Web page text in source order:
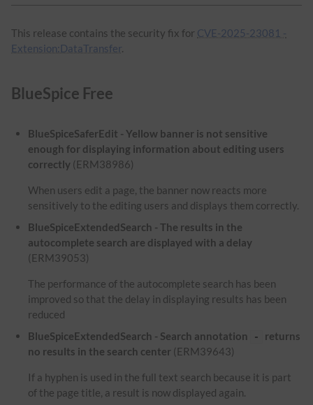
This release contains the security fix for CVE-2025-23081 -
Extension:DataTransfer.
BlueSpice Free
BlueSpiceSaferEdit - Yellow banner is not sensitive
enough for displaying information about editing users
correctly (ERM38986)
When users edit a page, the banner now reacts more
sensitively to the editing users and displays them correctly.
BlueSpiceExtendedSearch - The results in the
autocomplete search are displayed with a delay
(ERM39053)
The performance of the autocomplete search has been
improved so that the delay in displaying results has been
reduced
BlueSpiceExtendedSearch - Search annotation
-
returns
no results in the search center (ERM39643)
If a hyphen is used in the full text search because it is part
of the page title, a result is now displayed again.